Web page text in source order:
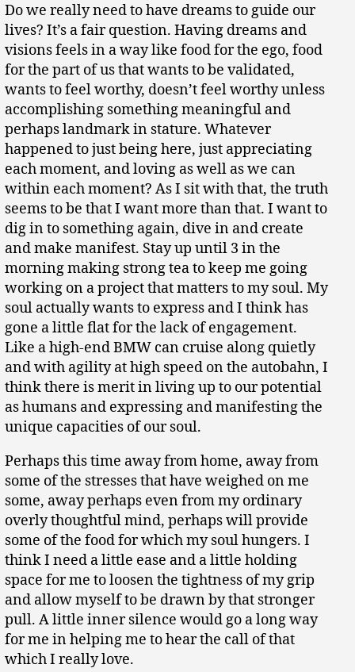
Do we really need to have dreams to guide our
lives? It’s a fair question. Having dreams and
visions feels in a way like food for the ego, food
for the part of us that wants to be validated,
wants to feel worthy, doesn’t feel worthy unless
accomplishing something meaningful and
perhaps landmark in stature. Whatever
happened to just being here, just appreciating
each moment, and loving as well as we can
within each moment? As I sit with that, the truth
seems to be that I want more than that. I want to
dig in to something again, dive in and create
and make manifest. Stay up until 3 in the
morning making strong tea to keep me going
working on a project that matters to my soul. My
soul actually wants to express and I think has
gone a little flat for the lack of engagement.
Like a high-end BMW can cruise along quietly
and with agility at high speed on the autobahn, I
think there is merit in living up to our potential
as humans and expressing and manifesting the
unique capacities of our soul.
Perhaps this time away from home, away from
some of the stresses that have weighed on me
some, away perhaps even from my ordinary
overly thoughtful mind, perhaps will provide
some of the food for which my soul hungers. I
think I need a little ease and a little holding
space for me to loosen the tightness of my grip
and allow myself to be drawn by that stronger
pull. A little inner silence would go a long way
for me in helping me to hear the call of that
which I really love.